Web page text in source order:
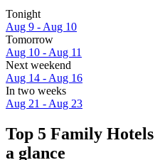
Tonight
Aug 9 - Aug 10
Tomorrow
Aug 10 - Aug 11
Next weekend
Aug 14 - Aug 16
In two weeks
Aug 21 - Aug 23
Top 5 Family
a glance